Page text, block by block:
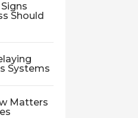
Should
Systems
Matters